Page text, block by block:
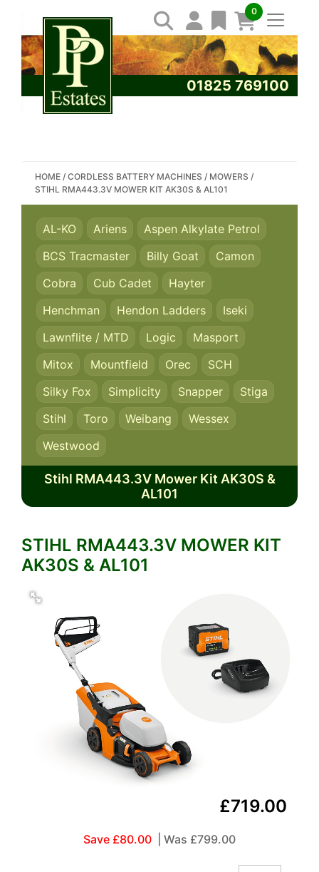
0
01825 769100
SEARCH PP ESTATES
HOME / CORDLESS BATTERY MACHINES / MOWERS /
STIHL RMA443.3V MOWER KIT AK30S & AL101
AL-KO Ariens
Aspen Alkylate Petrol
BCS Tracmaster
Billy Goat
Camon
Cobra
Cub Cadet
Hayter
Henchman
Hendon Ladders
Iseki
Lawnflite / MTD
Logic
Masport
Mitox
Mountfield Orec
SCH
Silky Fox
Simplicity Snapper
Stiga
Stihl
Toro Weibang
Wessex
Westwood
Stihl RMA443.3V Mower Kit AK30S &
AL101
STIHL RMA443.3V MOWER KIT
AK30S & AL101
£719.00
Save £80.00 | Was £799.00